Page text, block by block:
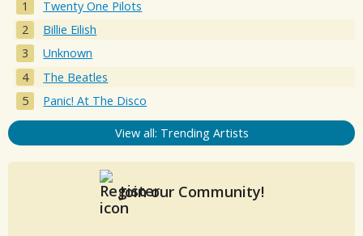
Twenty One Pilots
Billie Eilish
Unknown
The Beatles
Panic! At The Disco
View all: Trending Artists
Join our Community!